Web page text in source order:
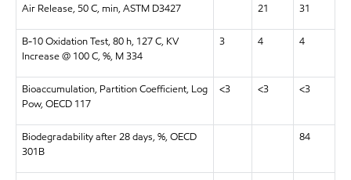
Air Release, 50 C, min, ASTM D3427 21 31
B-10 Oxidation Test, 80 h, 127 C, KV
Increase @ 100 C, %, M 334
3 4 4
Bioaccumulation, Partition Coefficient, Log
Pow, OECD 117
<3 <3 <3
Biodegradability after 28 days, %, OECD
301B
84